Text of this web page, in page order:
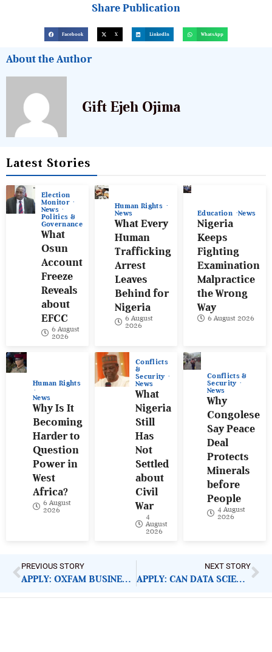
Share Publication
Facebook X LinkedIn WhatsApp
About the Author
Gift Ejeh Ojima
Latest Stories
Election
Monitor
News
Politics &
Governance
What
Osun
Account
Freeze
Reveals
about
EFCC
6 August
2026
Human Rights
News
What Every
Human
Trafficking
Arrest
Leaves
Behind for
Nigeria
6 August
2026
Education News
Nigeria
Keeps
Fighting
Examination
Malpractice
the Wrong
Way
6 August 2026
Human Rights
News
Why Is It
Becoming
Harder to
Question
Power in
West
Africa?
6 August
2026
Conflicts
&
Security
News
What
Nigeria
Still
Has
Not
Settled
about
Civil
War
4
August
2026
Conflicts &
Security
News
Why
Congolese
Say Peace
Deal
Protects
Minerals
before
People
4 August
2026
PREVIOUS STORY
APPLY: OXFAM BUSINESS SUPPORT MANAGER
NEXT STORY
APPLY: CAN DATA SCIENCE FELLOWSHIP